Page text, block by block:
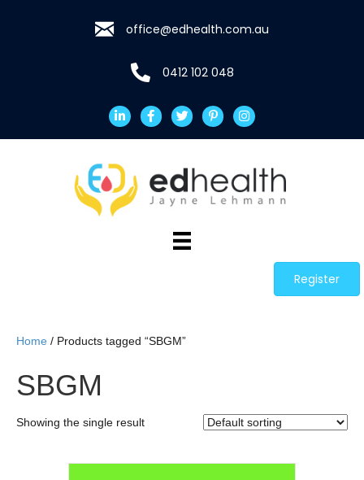
office@edhealth.com.au
0412 102 048
Register
Home / Products tagged “SBGM”
SBGM
Showing the single result